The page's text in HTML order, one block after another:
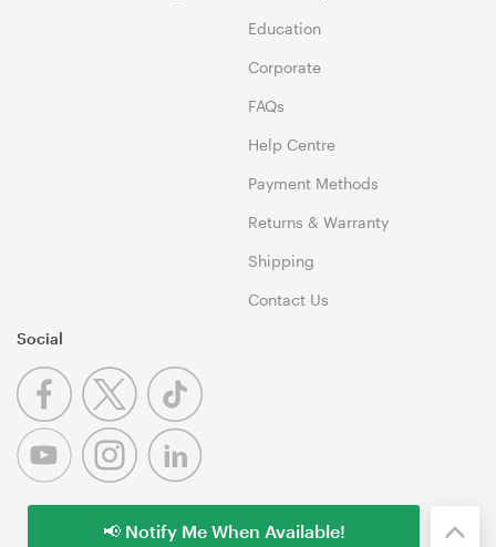
Education
Corporate
FAQs
Help Centre
Payment Methods
Returns & Warranty
Shipping
Contact Us
Social
📢 Notify Me When Available!